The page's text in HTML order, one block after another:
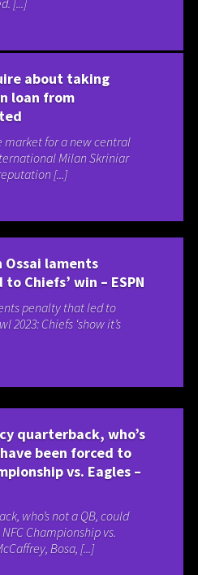
[...]
about taking
loan from
market for a new central
Milan Skriniar
[...]
Ossai laments
Chiefs’ win – ESPN
penalty that led to
2023: Chiefs ‘show it’s
quarterback, who’s
been forced to
vs. Eagles –
who’s not a QB, could
Championship vs.
Bosa, [...]